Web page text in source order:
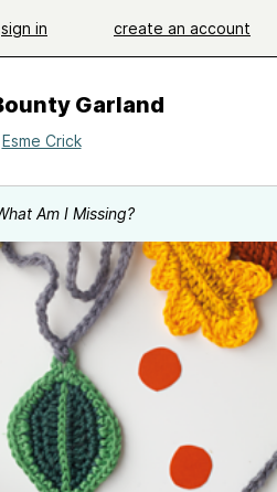
sign in create an account
Garland
Esme Crick
Am I Missing?